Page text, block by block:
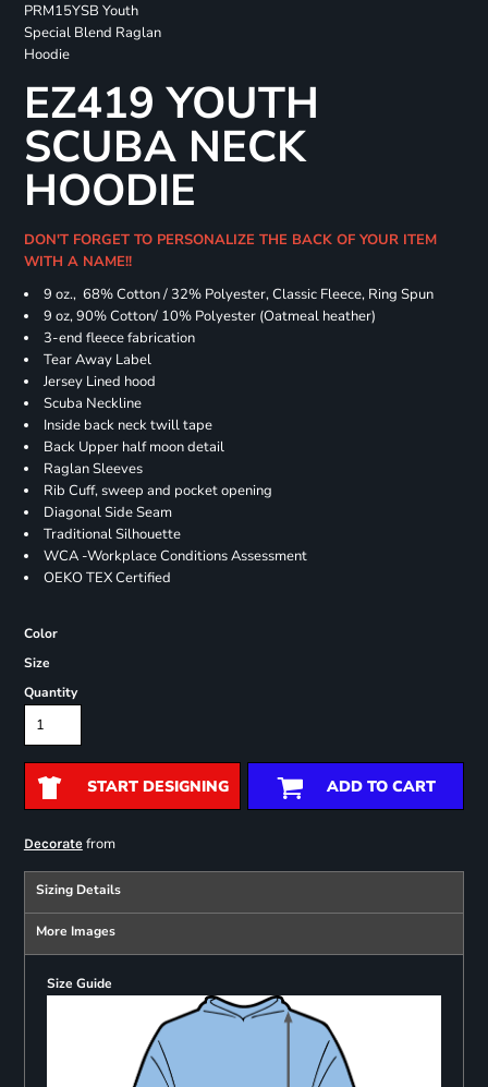
PRM15YSB Youth
Special Blend Raglan
Hoodie
EZ419 YOUTH
SCUBA NECK
HOODIE
DON'T FORGET TO PERSONALIZE THE BACK OF YOUR ITEM
WITH A NAME!!
9 oz., 68% Cotton / 32% Polyester, Classic Fleece, Ring Spun
9 oz, 90% Cotton/ 10% Polyester (Oatmeal heather)
3-end fleece fabrication
Tear Away Label
Jersey Lined hood
Scuba Neckline
Inside back neck twill tape
Back Upper half moon detail
Raglan Sleeves
Rib Cuff, sweep and pocket opening
Diagonal Side Seam
Traditional Silhouette
WCA -Workplace Conditions Assessment
OEKO TEX Certified
Color
Size
Quantity
START DESIGNING ADD TO CART
Decoratefrom
Sizing Details
More Images
Size Guide